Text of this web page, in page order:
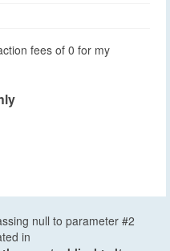
fees of 0 for my
null to parameter #2
in